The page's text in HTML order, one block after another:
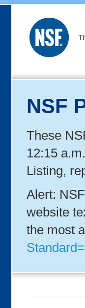
NSF
These
12:15
Listing,
Alert:
website
the most